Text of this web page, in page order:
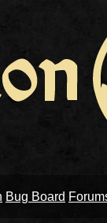
Bug Board